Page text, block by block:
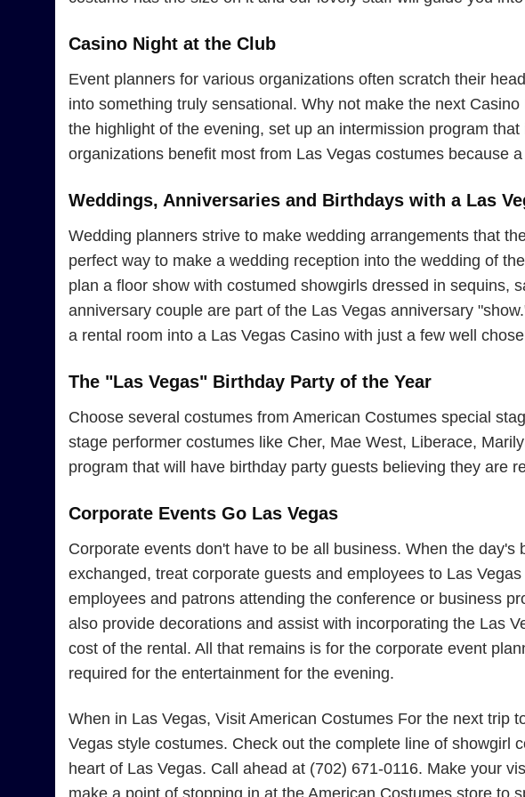
Casino Night at the Club
Event planners for various organizations often scratch their
into something truly sensational. Why not make the next
the highlight of the evening, set up an intermission program
organizations benefit most from Las Vegas costumes because
Weddings, Anniversaries and Birthdays with a Las
Wedding planners strive to make wedding arrangements that
perfect way to make a wedding reception into the wedding of
plan a floor show with costumed showgirls dressed in sequins,
anniversary couple are part of the Las Vegas anniversary
a rental room into a Las Vegas Casino with just a few well
The "Las Vegas" Birthday Party of the Year
Choose several costumes from American Costumes special
stage performer costumes like Cher, Mae West, Liberace,
program that will have birthday party guests believing they are
Corporate Events Go Las Vegas
Corporate events don't have to be all business. When the
exchanged, treat corporate guests and employees to Las
employees and patrons attending the conference or business
also provide decorations and assist with incorporating the Las
cost of the rental. All that remains is for the corporate event
required for the entertainment for the evening.
When in Las Vegas, Visit American Costumes For the next trip
Vegas style costumes. Check out the complete line of showgirl
heart of Las Vegas. Call ahead at (702) 671-0116. Make your